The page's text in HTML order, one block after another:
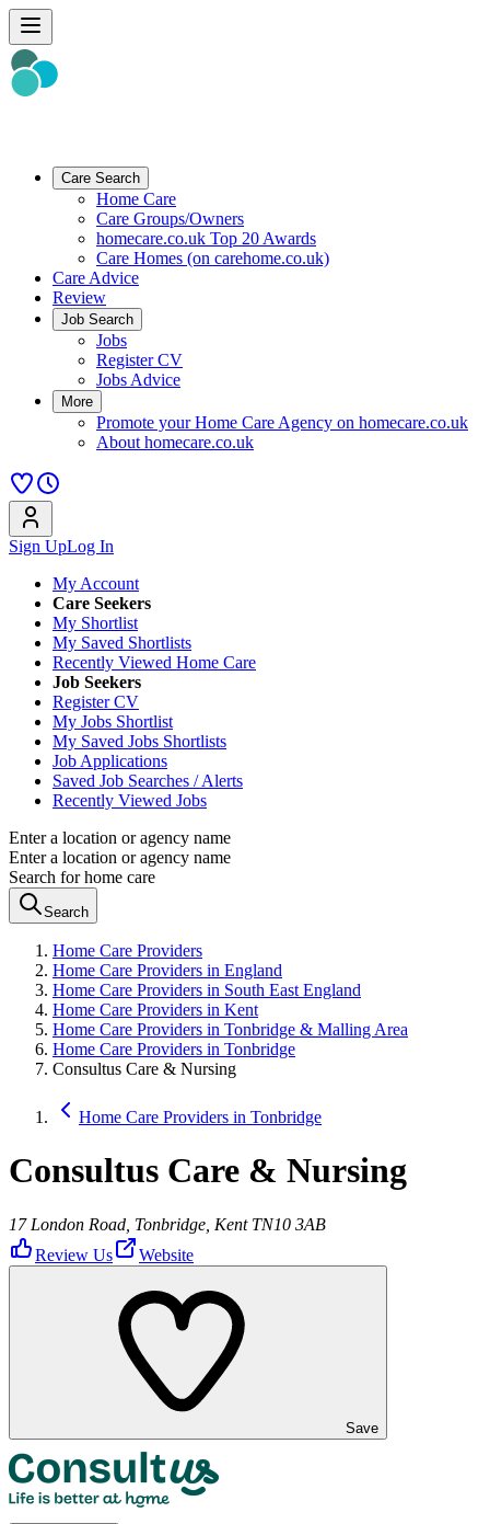
Care Search
Home Care
Care Groups/Owners
homecare.co.uk Top 20 Awards
Care Homes (on carehome.co.uk)
Care Advice
Review
Job Search
Jobs
Register CV
Jobs Advice
More
Promote your Home Care Agency on homecare.co.uk
About homecare.co.uk
Sign UpLog In
My Account
Care Seekers
My Shortlist
My Saved Shortlists
Recently Viewed Home Care
Job Seekers
Register CV
My Jobs Shortlist
My Saved Jobs Shortlists
Job Applications
Saved Job Searches / Alerts
Recently Viewed Jobs
Enter a location or agency name
Enter a location or agency name
Search for home care
Search
Home Care Providers
Home Care Providers in England
Home Care Providers in South East England
Home Care Providers in Kent
Home Care Providers in Tonbridge & Malling Area
Home Care Providers in Tonbridge
Consultus Care & Nursing
Home Care Providers in Tonbridge
Consultus Care & Nursing
17 London Road, Tonbridge, Kent TN10 3AB
Review Us
Website
Save